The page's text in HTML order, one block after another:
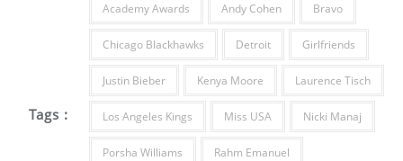
Tags :
Academy Awards Andy Cohen Bravo
Chicago Blackhawks Detroit Girlfriends
Justin Bieber Kenya Moore Laurence Tisch
Los Angeles Kings Miss USA Nicki Manaj
Porsha Williams Rahm Emanuel